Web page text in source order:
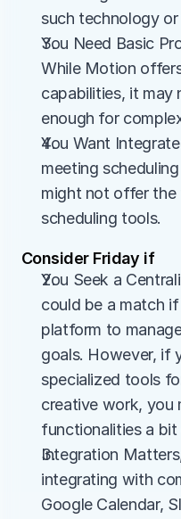
such technology
You Need Basic
While Motion
capabilities, it may
enough for
You Want
meeting
might not offer
scheduling tools.
Consider Friday if
You Seek a
could be a match
platform to
goals. However, if
specialized tools
creative work, you
functionalities a bit
Integration
integrating with
Google Calendar,